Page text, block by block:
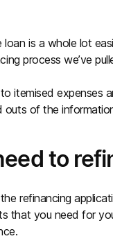
loan is a whole lot
process we’ve
itemised expenses
outs of the
to
refinancing
that you need for